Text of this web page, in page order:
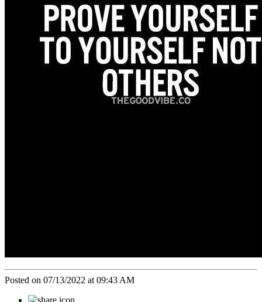
Posted on 07/13/2022 at 09:43 AM